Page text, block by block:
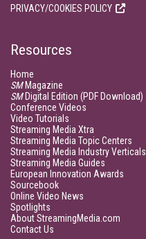
PRIVACY/COOKIES POLICY
Resources
Home
SMMagazine
SMDigital Edition (PDF Download)
Conference Videos
Video Tutorials
Streaming Media Xtra
Streaming Media Topic Centers
Streaming Media Industry Verticals
Streaming Media Guides
European Innovation Awards
Sourcebook
Online Video News
Spotlights
About StreamingMedia.com
Contact Us